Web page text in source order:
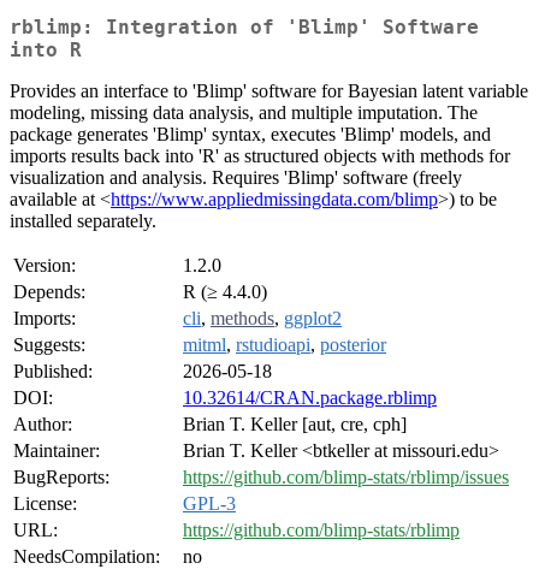
rblimp: Integration of 'Blimp' Software
into R
Provides an interface to 'Blimp' software for Bayesian latent variable
modeling, missing data analysis, and multiple imputation. The
package generates 'Blimp' syntax, executes 'Blimp' models, and
imports results back into 'R' as structured objects with methods for
visualization and analysis. Requires 'Blimp' software (freely
available at <https://www.appliedmissingdata.com/blimp>) to be
installed separately.
Version:
1.2.0
Depends:
R (≥ 4.4.0)
Imports:
cli, methods, ggplot2
Suggests:
mitml, rstudioapi, posterior
Published:
2026-05-18
DOI:
10.32614/CRAN.package.rblimp
Author:
Brian T. Keller [aut, cre, cph]
Maintainer:
Brian T. Keller <btkeller at missouri.edu>
BugReports:
https://github.com/blimp-stats/rblimp/issues
License:
GPL-3
URL:
https://github.com/blimp-stats/rblimp
NeedsCompilation:
no